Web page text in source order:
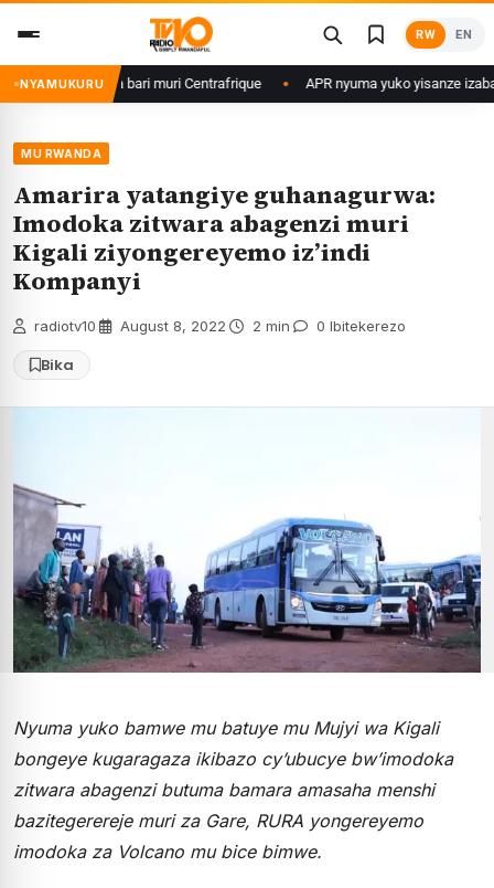
content
RW EN
NYAMUKURU
b’u Rwanda bari muri Centrafrique APR nyuma yuko yisanze
MU RWANDA
Amarira yatangiye guhanagurwa:
Imodoka zitwara abagenzi muri
Kigali ziyongereyemo iz’indi
Kompanyi
radiotv10 August 8, 2022 2 min 0 Ibitekerezo
Bika
Nyuma yuko bamwe mu batuye mu Mujyi wa Kigali
bongeye kugaragaza ikibazo cy’ubucye bw’imodoka
zitwara abagenzi butuma bamara amasaha menshi
bazitegerereje muri za Gare, RURA yongereyemo
imodoka za Volcano mu bice bimwe.